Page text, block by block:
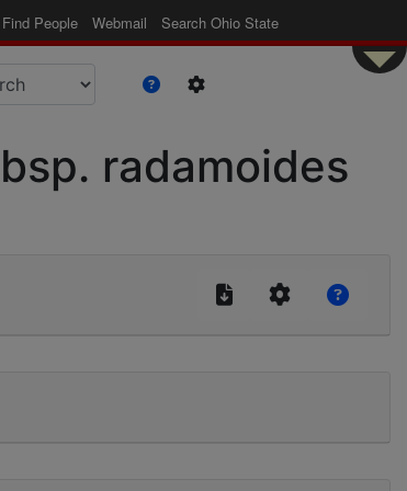
Find People Webmail Search Ohio State
radamoides